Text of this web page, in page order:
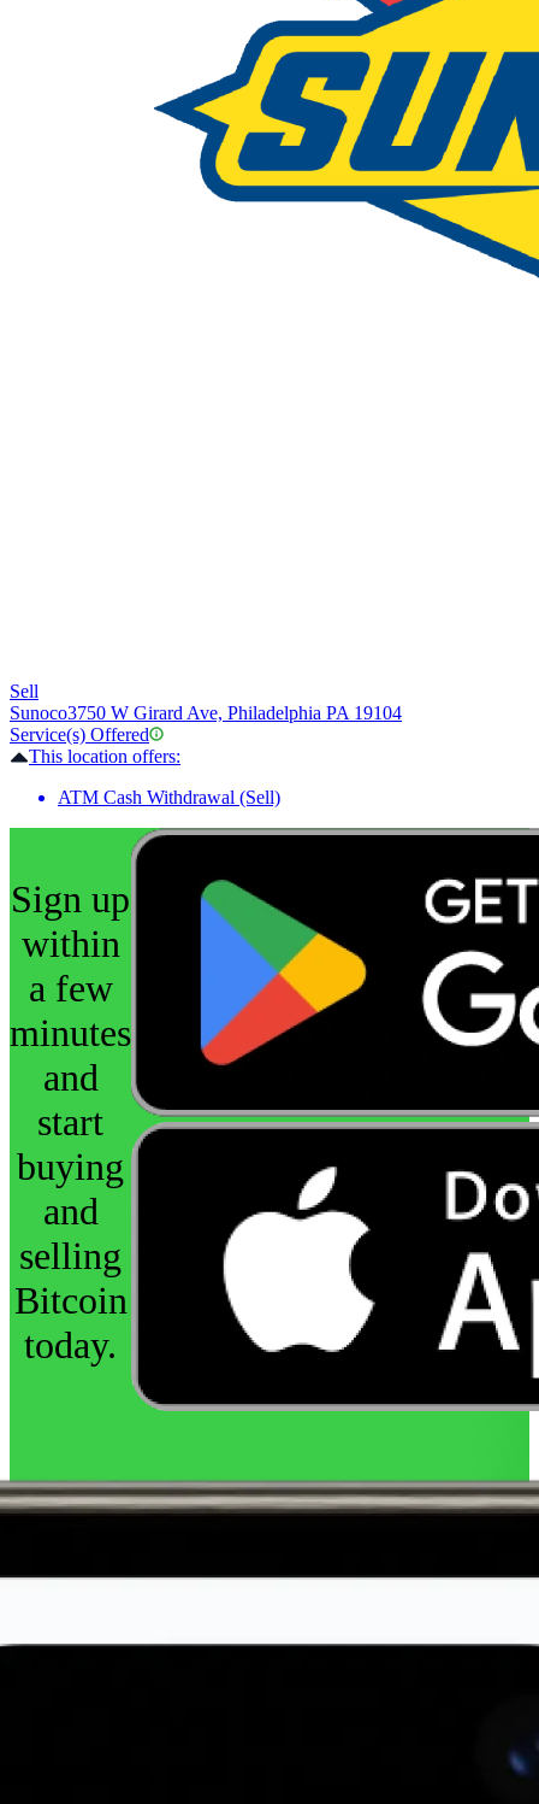
Sell
Sunoco3750 W Girard Ave, Philadelphia PA 19104
Service(s) Offered
This location offers:
ATM Cash Withdrawal (Sell)
Sign up
within
a few
minutes
and
start
buying
and
selling
Bitcoin
today.